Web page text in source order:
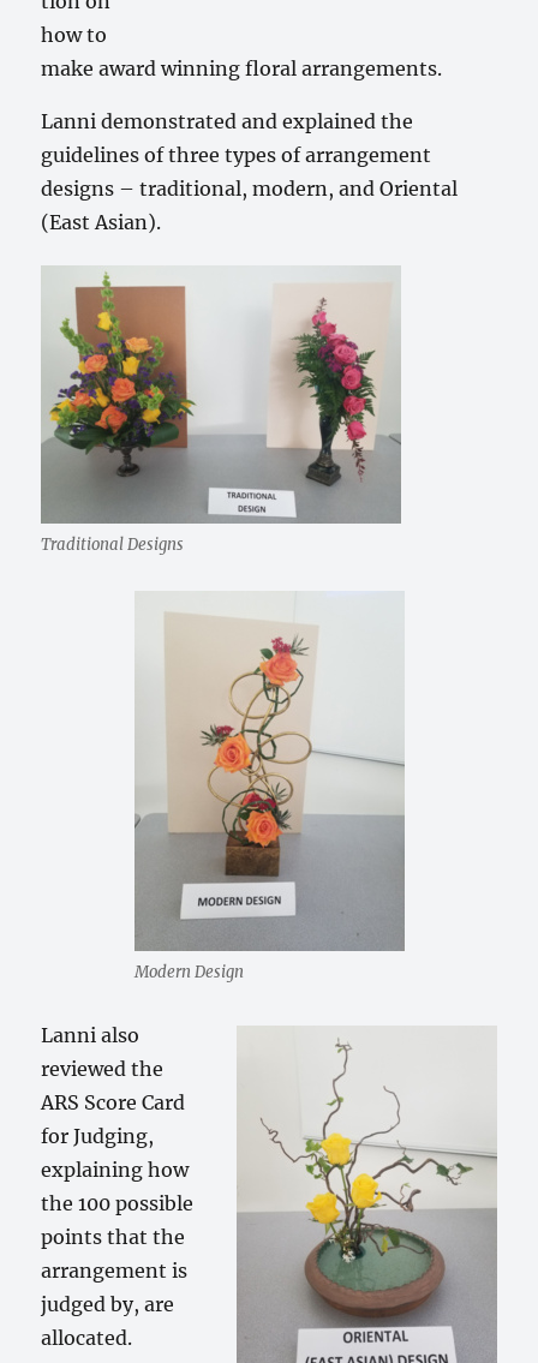
how to
make award winning floral arrangements.
Lanni demonstrated and explained the
guidelines of three types of arrangement
designs – traditional, modern, and Oriental
(East Asian).
Traditional Designs
Modern Design
Lanni also
reviewed the
ARS Score Card
for Judging,
explaining how
the 100 possible
points that the
arrangement is
judged by, are
allocated.